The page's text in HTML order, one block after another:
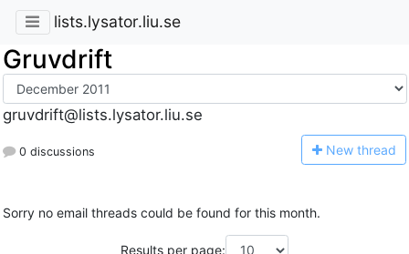
lists.lysator.liu.se
Gruvdrift
gruvdrift@lists.lysator.liu.se
0 discussions New thread
Sorry no email threads could be found for this month.
Results per page: